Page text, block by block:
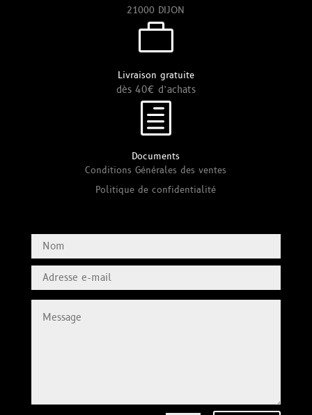
21000 DIJON

Livraison gratuite
dès 40€ d’achats
h
Documents
Conditions Générales des ventes
Politique de confidentialité